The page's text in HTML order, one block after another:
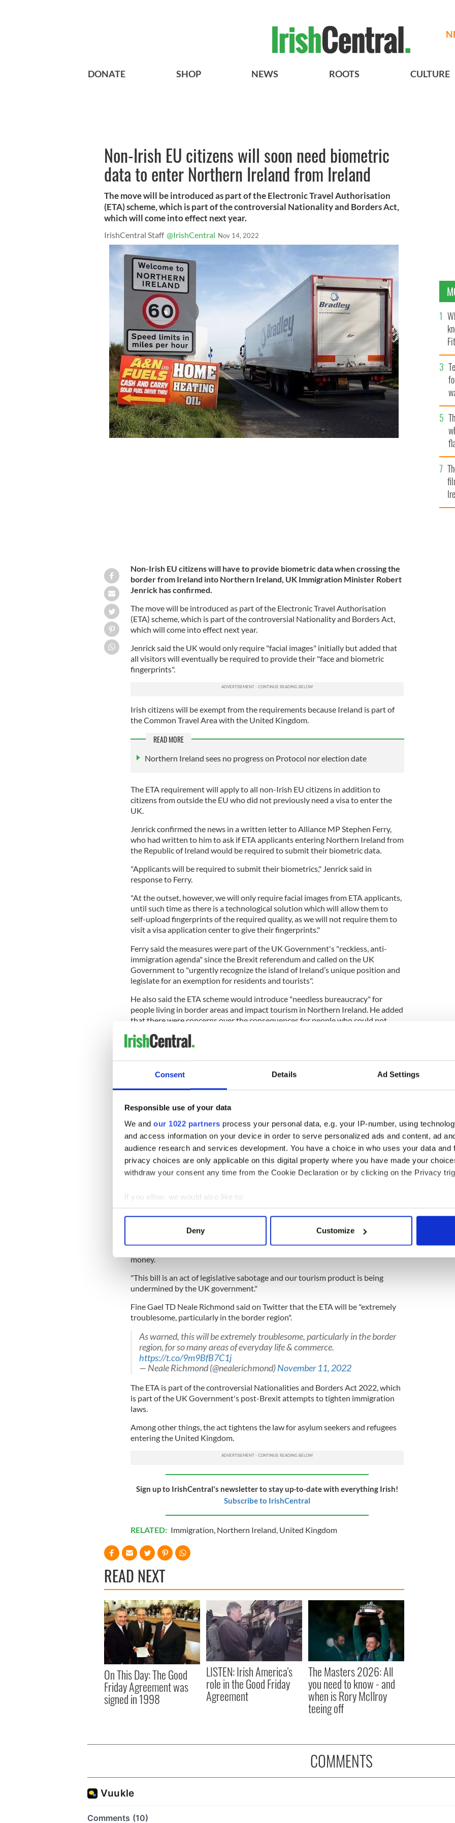
Consent Details Ad Settings
Responsible use of your data
We and our 1022 partners process your personal data, e.g. your IP-number, using
and access information on your device in order to serve personalized ads and content, ad
audience research and services development. You have a choice in who uses your data and
privacy choices are only applicable on this digital property where you have made your
withdraw your consent any time from the Cookie Declaration or by clicking on the Privacy
If you allow, we would also like to:
Collect information about your geographical location which can be accurate to within
Find out more about how your personal data is processed and set your preferences in the
We use cookies to personalise content and ads, to provide social media features and to
information about your use of our site with our social media, advertising and analytics
other information that you’ve provided to them or that they’ve collected from your use of their
Deny Customize
DONATE SHOP NEWS ROOTS CULTURE
Non-Irish EU citizens will soon need biometric
data to enter Northern Ireland from Ireland
The move will be introduced as part of the Electronic Travel Authorisation
(ETA) scheme, which is part of the controversial Nationality and Borders Act,
which will come into effect next year.
IrishCentral Staff @IrishCentral Nov 14, 2022
Non-Irish EU citizens will have to provide biometric data when crossing the
border from Ireland into Northern Ireland, UK Immigration Minister Robert
Jenrick has confirmed.
The move will be introduced as part of the Electronic Travel Authorisation
(ETA) scheme, which is part of the controversial Nationality and Borders Act,
which will come into effect next year.
Jenrick said the UK would only require "facial images" initially but added that
all visitors will eventually be required to provide their "face and biometric
fingerprints".
Irish citizens will be exempt from the requirements because Ireland is part of
the Common Travel Area with the United Kingdom.
READ MORE
Northern Ireland sees no progress on Protocol nor election date
The ETA requirement will apply to all non-Irish EU citizens in addition to
citizens from outside the EU who did not previously need a visa to enter the
UK.
Jenrick confirmed the news in a written letter to Alliance MP Stephen Ferry,
who had written to him to ask if ETA applicants entering Northern Ireland from
the Republic of Ireland would be required to submit their biometric data.
"Applicants will be required to submit their biometrics," Jenrick said in
response to Ferry.
"At the outset, however, we will only require facial images from ETA applicants,
until such time as there is a technological solution which will allow them to
self-upload fingerprints of the required quality, as we will not require them to
visit a visa application center to give their fingerprints."
Ferry said the measures were part of the UK Government's "reckless, anti-
immigration agenda" since the Brexit referendum and called on the UK
Government to "urgently recognize the island of Ireland’s unique position and
legislate for an exemption for residents and tourists".
He also said the ETA scheme would introduce "needless bureaucracy" for
people living in border areas and impact tourism in Northern Ireland. He added
that there were concerns over the consequences for people who could not
The Irish Government, human rights groups, and other political parties have all
motion rejecting the ETA, describing it as "tourism sabotage".
Local SDLP councilor Declan McAteer said the proposed ETA scheme could
cost Northern Ireland up to £100 million ($118 million) per year in tourism.
"It will sever the arterial route from Dublin airport to the North and will result
in tourism being strangled," McAteer told the Armaghi.
US attempts to settle Northern Ireland Protocol disputes in Belfast
"There are half a million visitors to the North each year and with this bill there
could be over £100m per year lost in tourism, which is an incredible amount of
money.
"This bill is an act of legislative sabotage and our tourism product is being
undermined by the UK government."
Fine Gael TD Neale Richmond said on Twitter that the ETA will be "extremely
troublesome, particularly in the border region".
As warned, this will be extremely troublesome, particularly in the border
region, for so many areas of everyday life & commerce.
https://t.co/9m9BfB7C1j
— Neale Richmond (@nealerichmond)November 11, 2022
The ETA is part of the controversial Nationalities and Borders Act 2022, which
is part of the UK Government's post-Brexit attempts to tighten immigration
laws.
Among other things, the act tightens the law for asylum seekers and refugees
entering the United Kingdom.
Sign up to IrishCentral's newsletter to stay up-to-date with everything Irish!
Subscribe to IrishCentral
RELATED: Immigration Northern Ireland United Kingdom
READ NEXT
On This Day: The Good
Friday Agreement was
signed in 1998
LISTEN: Irish America's
role in the Good Friday
Agreement
The Masters 2026: All
you need to know - and
when is Rory McIlroy
teeing off
COMMENTS